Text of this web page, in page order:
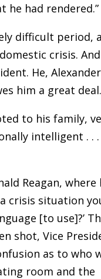
he had rendered.”
difficult period,
crisis.
He, Alexander
him a great
to his family,
intelligent . . .
Reagan, where
crisis situation
[to use]?’
shot, Vice
as to who
room and the